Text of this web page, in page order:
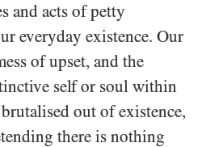
and acts of petty
everyday existence. Our
of upset, and the
self or soul within
out of existence,
there is nothing